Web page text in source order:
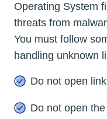
Operating System
threats from
You must follow
handling unknown
Do not open
Do not open